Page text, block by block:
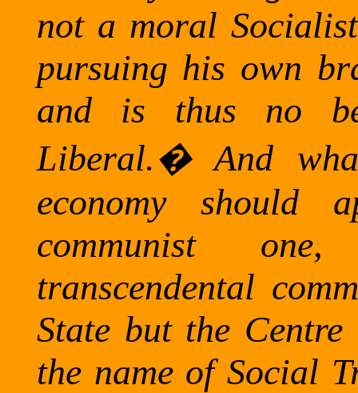
not a moral
pursuing his own
and is thus no
Liberal.�And
economy should
communist
transcendental
State but the
the name of Social